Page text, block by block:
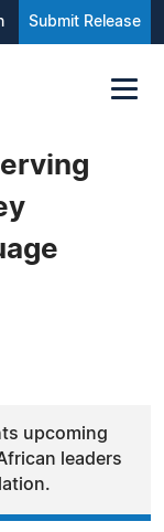
Submit Release
upcoming
leaders